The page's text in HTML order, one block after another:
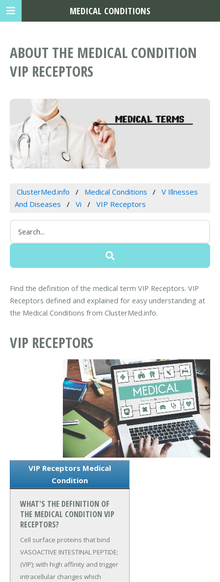
ABOUT THE MEDICAL CONDITION
VIP RECEPTORS
ClusterMed.info Medical Conditions
V Illnesses
And Diseases
Vi VIP Receptors
Find the definition of the medical term VIP Receptors. VIP
Receptors defined and explained for easy understanding at
the Medical Conditions from ClusterMed.info.
VIP RECEPTORS
VIP Receptors Medical
Condition
WHAT'S THE DEFINITION OF
THE MEDICAL CONDITION VIP
RECEPTORS?
Cell surface proteins that bind
VASOACTIVE INTESTINAL PEPTIDE;
(VIP); with high affinity and trigger
intracellular changes which
MEDICAL CONDITIONS